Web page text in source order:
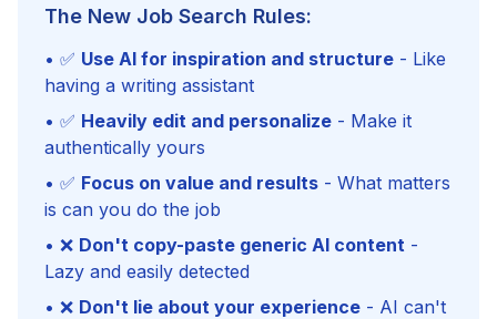
The New Job Search Rules:
• ✅ Use AI for inspiration and structure - Like
having a writing assistant
• ✅ Heavily edit and personalize - Make it
authentically yours
• ✅ Focus on value and results - What matters
is can you do the job
• ❌ Don't copy-paste generic AI content -
Lazy and easily detected
• ❌ Don't lie about your experience - AI can't